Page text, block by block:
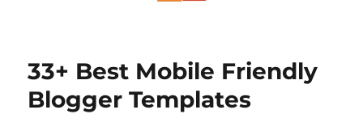
33+ Best Mobile Friendly
Blogger Templates